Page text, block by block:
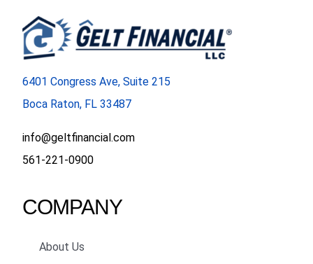
6401 Congress Ave, Suite 215
Boca Raton, FL 33487
info@geltfinancial.com
561-221-0900
COMPANY
About Us